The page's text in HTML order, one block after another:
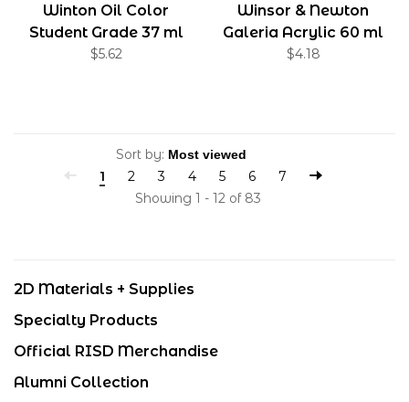
Winton Oil Color
Student Grade 37 ml
$5.62
Winsor & Newton
Galeria Acrylic 60 ml
$4.18
Sort by:
1
2 3 4 5 6
7
Showing 1 - 12 of 83
2D Materials + Supplies
Specialty Products
Official RISD Merchandise
Alumni Collection